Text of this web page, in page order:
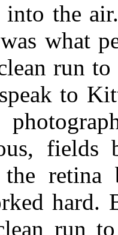
the
what
run
to
the
hard.
run